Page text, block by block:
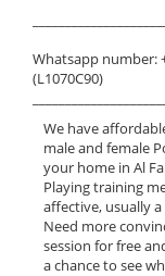
Whatsapp number:
(L1070C90)
We have
male and female
your home in Al
Playing training
affective, usually
Need more
session for free
a chance to see